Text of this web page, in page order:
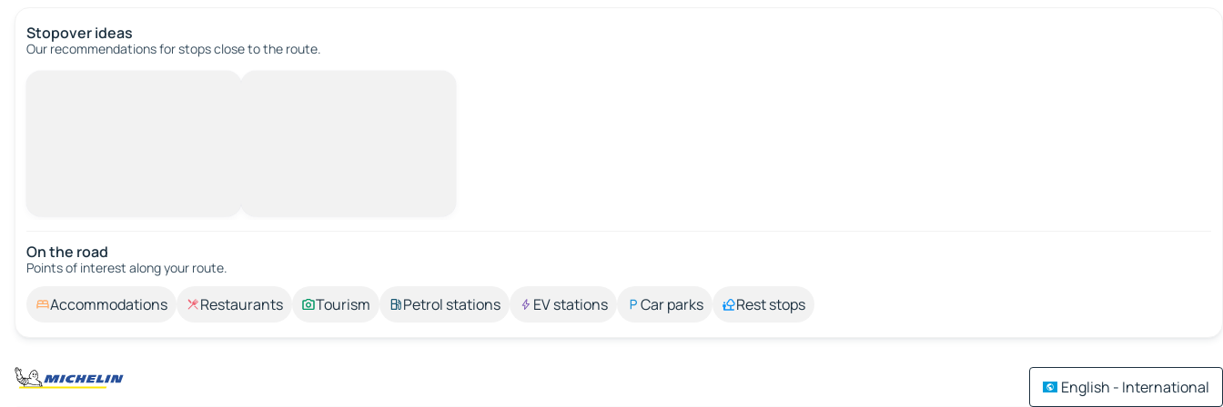
Stopover ideas
Our recommendations for stops close to the route.
On the road
Points of interest along your route.
Accommodations Restaurants Tourism Petrol stations EV stations Car parks Rest stops
English - International